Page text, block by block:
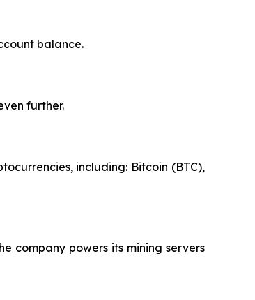
balance.
further.
including: Bitcoin (BTC),
company powers its mining servers